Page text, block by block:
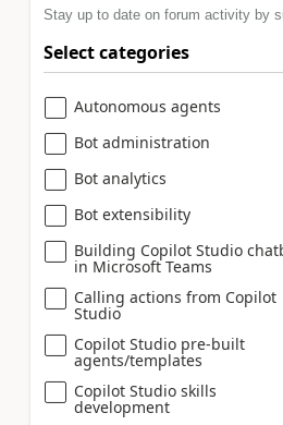
Stay up to date on forum activity by
Select categories
Autonomous agents
Bot administration
Bot analytics
Bot extensibility
Building Copilot Studio
in Microsoft Teams
Calling actions from Copilot
Studio
Copilot Studio pre-built
agents/templates
Copilot Studio skills
development